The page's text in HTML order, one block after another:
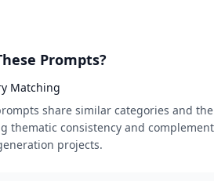
Prompts?
Matching
share similar categories and
thematic consistency and
projects.